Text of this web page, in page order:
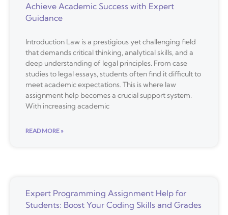
Achieve Academic Success with Expert
Guidance
Introduction Law is a prestigious yet challenging field
that demands critical thinking, analytical skills, and a
deep understanding of legal principles. From case
studies to legal essays, students often find it difficult to
meet academic expectations. This is where law
assignment help becomes a crucial support system.
With increasing academic
READ MORE »
Expert Programming Assignment Help for
Students: Boost Your Coding Skills and Grades